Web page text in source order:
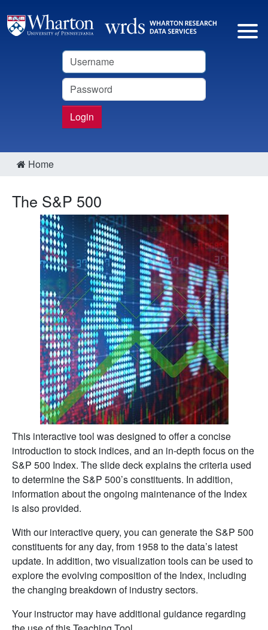
Username
Password
Login
Home
The S&P 500
This interactive tool was designed to offer a concise
introduction to stock indices, and an in-depth focus on the
S&P 500 Index. The slide deck explains the criteria used
to determine the S&P 500’s constituents. In addition,
information about the ongoing maintenance of the Index
is also provided.
With our interactive query, you can generate the S&P 500
constituents for any day, from 1958 to the data’s latest
update. In addition, two visualization tools can be used to
explore the evolving composition of the Index, including
the changing breakdown of industry sectors.
Your instructor may have additional guidance regarding